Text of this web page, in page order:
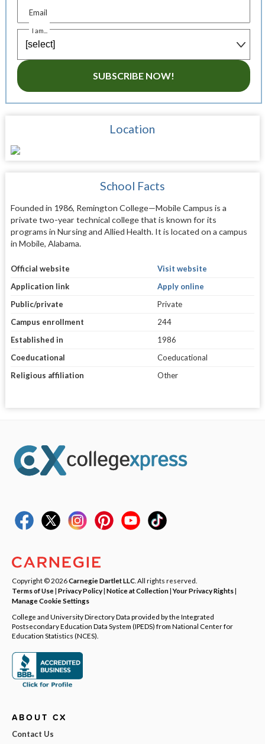
Email
I am...
SUBSCRIBE NOW!
Location
School Facts
Founded in 1986, Remington College—Mobile Campus is a
private two-year technical college that is known for its
programs in Nursing and Allied Health. It is located on a campus
in Mobile, Alabama.
Official website
Visit website
Application link
Apply online
Public/private
Private
Campus enrollment
244
Established in
1986
Coeducational
Coeducational
Religious affiliation
Other
Copyright © 2026Carnegie Dartlet LLC . All rights reserved.
Terms of Use| Privacy Policy| Notice at Collection|Your Privacy Rights|
Manage Cookie Settings
College and University Directory Data provided by the Integrated
Postsecondary Education Data System (IPEDS) from National Center for
Education Statistics (NCES).
ABOUT CX
Contact Us